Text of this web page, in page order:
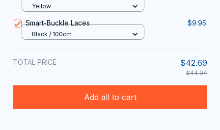
Yellow
Smart-Buckle Laces $9.95
Black / 100cm
TOTAL PRICE $42.69
$44.94
Add all to cart